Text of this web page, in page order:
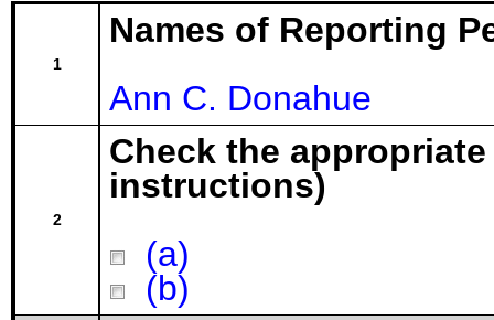
1
Names of Reporting
Ann C. Donahue
2
Check the
instructions)
(a)
(b)